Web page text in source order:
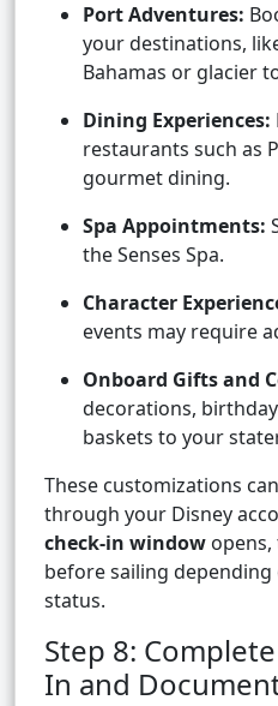
Port Adventures:
your destinations,
Bahamas or glacier
Dining Experiences:
restaurants such as
gourmet dining.
Spa Appointments:
the Senses Spa.
Character
events may require
Onboard Gifts and
decorations,
baskets to your
These customizations
through your Disney
check-in window opens,
before sailing
status.
Step 8:
In and